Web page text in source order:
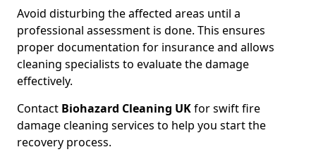
Avoid disturbing the affected areas until a
professional assessment is done. This ensures
proper documentation for insurance and allows
cleaning specialists to evaluate the damage
effectively.
Contact Biohazard Cleaning UKfor swift fire
damage cleaning services to help you start the
recovery process.